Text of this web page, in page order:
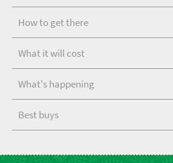
How to get there
What it will cost
What's happening
Best buys